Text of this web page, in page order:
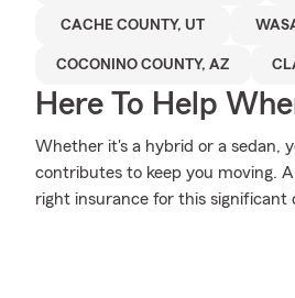
CACHE COUNTY, UT
COCONINO COUNTY, AZ
Here To Help
Whether it's a hybrid or a sedan,
contributes to keep you moving.
right insurance for this significant